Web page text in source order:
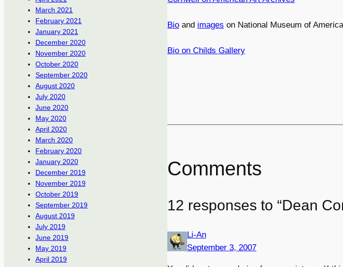
March 2021
February 2021
January 2021
December 2020
November 2020
October 2020
September 2020
August 2020
July 2020
June 2020
May 2020
April 2020
March 2020
February 2020
January 2020
December 2019
November 2019
October 2019
September 2019
August 2019
July 2019
June 2019
May 2019
April 2019
Bio and images on National Museum of
Bio on Childs Gallery
Comments
12 responses to “Dean
Li-An
September 3, 2007